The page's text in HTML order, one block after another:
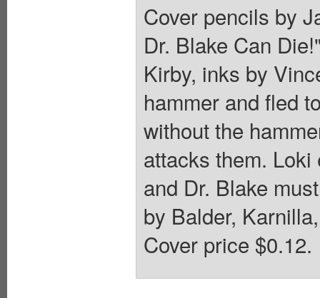
Cover pencils by
Dr. Blake Can
Kirby, inks by
hammer and fled
without the
attacks them.
and Dr. Blake
by Balder,
Cover price $0.12.